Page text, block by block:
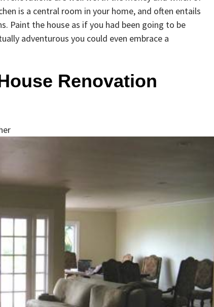
is a central room in your home, and often entails
Paint the house as if you had been going to be
adventurous you could even embrace a
Renovation